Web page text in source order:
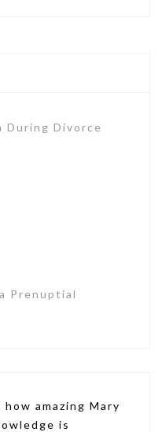
During Divorce
Prenuptial
amazing Mary
is